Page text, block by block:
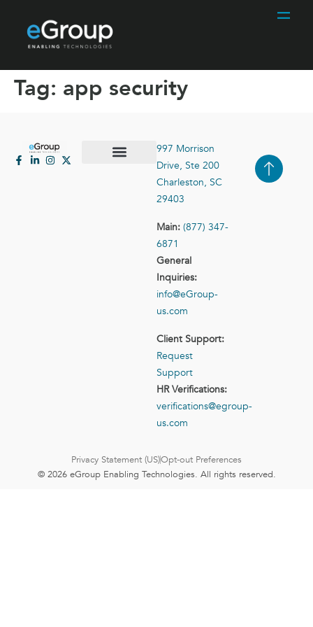
Tag: app security
997 Morrison
Drive, Ste 200
Charleston, SC
29403
Main: (877) 347-
6871
General
Inquiries:
info@eGroup-
us.com
Client Support:
Request
Support
HR Verifications:
verifications@egroup-
us.com
Privacy Statement (US)Opt-out Preferences
© 2026 eGroup Enabling Technologies. All rights reserved.